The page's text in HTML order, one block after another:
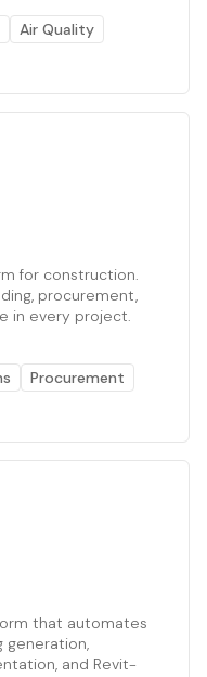
Air Quality
for construction.
procurement,
in every project.
Procurement
that automates
generation,
and Revit-